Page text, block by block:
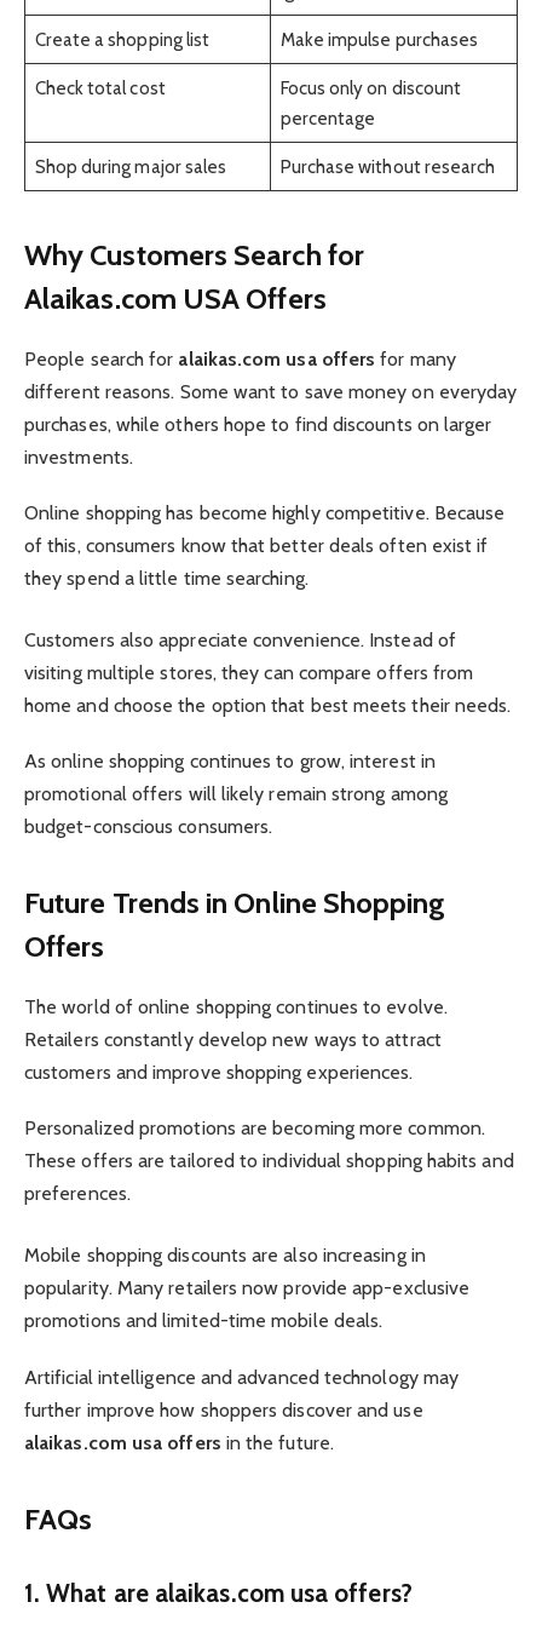
Create a shopping list Make impulse purchases
Check total cost
Focus only on discount
percentage
Shop during major sales Purchase without research
Why Customers Search for
Alaikas.com USA Offers
People search for alaikas.com usa offers for many
different reasons. Some want to save money on everyday
purchases, while others hope to find discounts on larger
investments.
Online shopping has become highly competitive. Because
of this, consumers know that better deals often exist if
they spend a little time searching.
Customers also appreciate convenience. Instead of
visiting multiple stores, they can compare offers from
home and choose the option that best meets their needs.
As online shopping continues to grow, interest in
promotional offers will likely remain strong among
budget-conscious consumers.
Future Trends in Online Shopping
Offers
The world of online shopping continues to evolve.
Retailers constantly develop new ways to attract
customers and improve shopping experiences.
Personalized promotions are becoming more common.
These offers are tailored to individual shopping habits and
preferences.
Mobile shopping discounts are also increasing in
popularity. Many retailers now provide app-exclusive
promotions and limited-time mobile deals.
Artificial intelligence and advanced technology may
further improve how shoppers discover and use
alaikas.com usa offers in the future.
FAQs
1. What are alaikas.com usa offers?